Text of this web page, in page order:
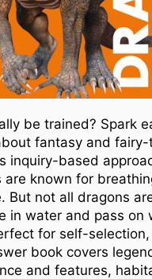
be trained? Spark
fantasy and fairy-
inquiry-based
are known for
But not all dragons
in water and pass on
for self-selection,
book covers
and features,